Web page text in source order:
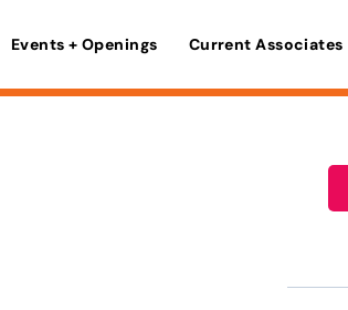
Events + Openings Current Associates